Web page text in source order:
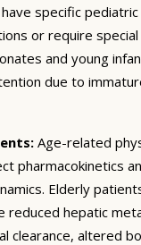
specific pediatric
or require
and young
due to
Age-related
pharmacokinetics
Elderly
reduced hepatic
clearance, altered